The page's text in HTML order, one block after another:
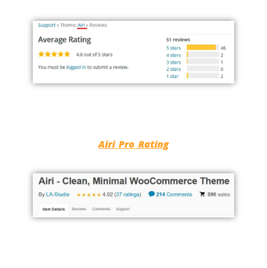
Airi Pro Rating